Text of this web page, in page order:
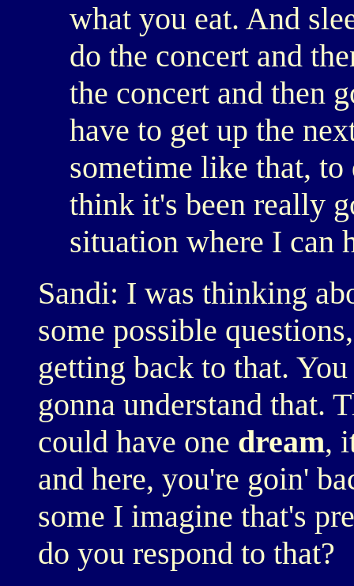
what you eat. And
do the concert and
the concert and then
have to get up the
sometime like that,
think it's been really
situation where I can
Sandi: I was thinking
some possible
getting back to that.
gonna understand that.
could have one dream,
and here, you're goin'
some I imagine that's
do you respond to that?